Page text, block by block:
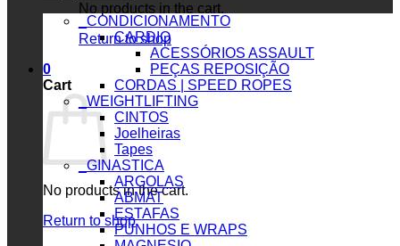
No products in the cart.
Return to shop
0
Cart
No products in the cart.
Return to shop
_CONDICIONAMENTO
CARDIO
ACESSÓRIOS ASSAULT
PEÇAS REPOSIÇÃO
CORDAS | SPEED ROPES
_WEIGHTLIFTING
CINTOS
Joelheiras
Tapes
_GINASTICA
ARGOLAS
ABMAT
ESTAFAS
PUNHOS E WRAPS